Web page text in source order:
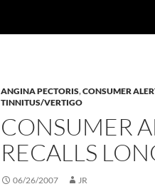
ANGINA PECTORIS,CONSUMER
TINNITUS/VERTIGO
CONSUMER
RECALLS
06/26/2007 JR